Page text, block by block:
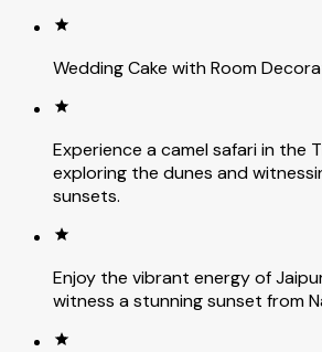
Wedding Cake with Room
Experience a camel safari in the
exploring the dunes and
sunsets.
Enjoy the vibrant energy of
witness a stunning sunset from